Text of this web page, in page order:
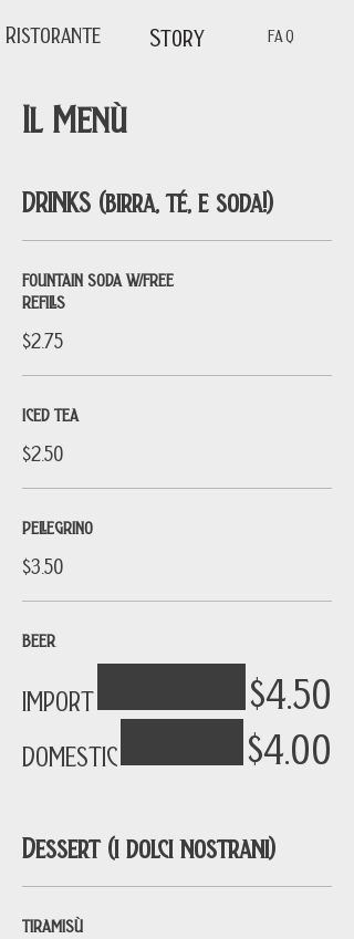
Story FAQ
Ristorante
Il Menù
DRINKS (birra, té, e soda!)
FOUNTAIN SODA W/FREE
REFILLS
$2.75
ICED TEA
$2.50
PELLEGRINO
$3.50
BEER
IMPORT $4.50
DOMESTIC $4.00
Dessert (i dolci nostrani)
TIRAMISÙ